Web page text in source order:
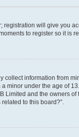
will give you
to register so it is
information from
minor under the age of
Limited and the owners
to this board?”.